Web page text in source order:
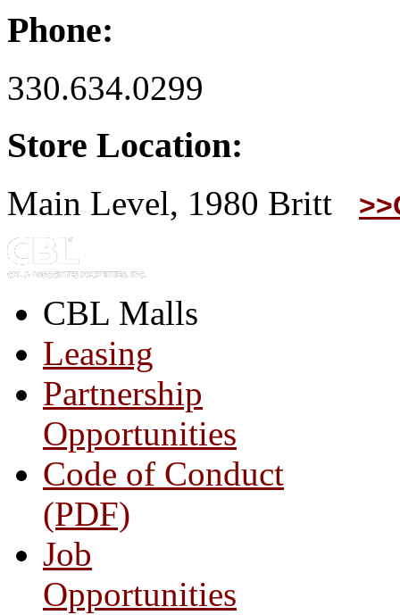
Phone:
330.634.0299
Store Location:
Main Level, 1980 Britt
CBL Malls
Leasing
Partnership
Opportunities
Code of Conduct
(PDF)
Job
Opportunities